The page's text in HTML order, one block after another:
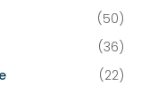
(50)
(36)
(22)